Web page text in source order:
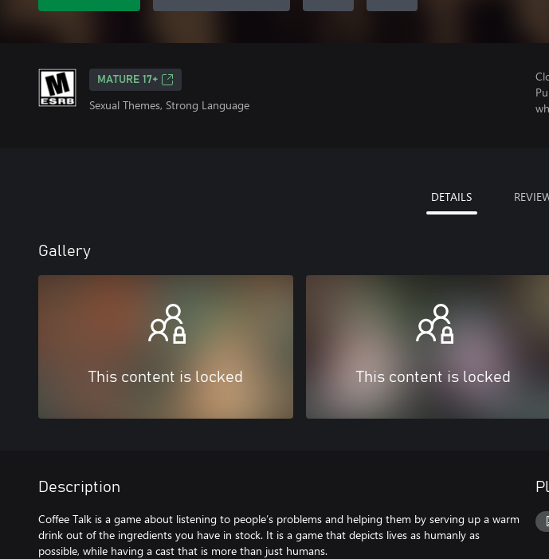
MATURE 17+
Sexual Themes, Strong Language
DETAILS
Gallery
This content is locked This content is locked
Description
Coffee Talk is a game about listening to people’s problems and helping them by serving up a warm
drink out of the ingredients you have in stock. It is a game that depicts lives as humanly as
possible, while having a cast that is more than just humans.